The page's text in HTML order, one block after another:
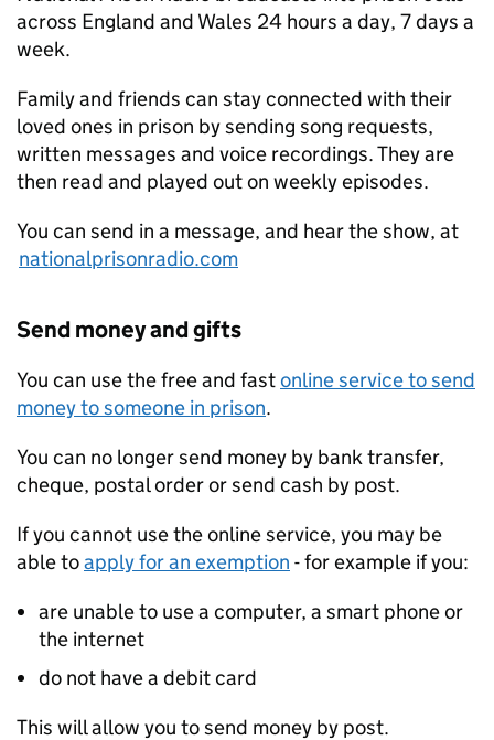
across England and Wales 24 hours a day, 7 days a
week.
Family and friends can stay connected with their
loved ones in prison by sending song requests,
written messages and voice recordings. They are
then read and played out on weekly episodes.
You can send in a message, and hear the show, at
nationalprisonradio.com
Send money and gifts
You can use the free and fastonline service to send
money to someone in prison.
You can no longer send money by bank transfer,
cheque, postal order or send cash by post.
If you cannot use the online service, you may be
able toapply for an exemption - for example if you:
are unable to use a computer, a smart phone or
the internet
do not have a debit card
This will allow you to send money by post.